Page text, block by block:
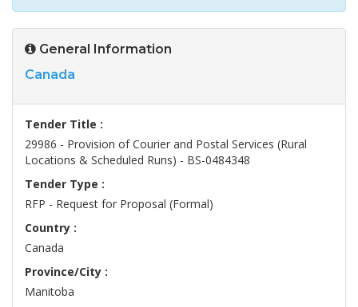
General Information
Canada
Tender Title :
29986 - Provision of Courier and Postal Services (Rural
Locations & Scheduled Runs) - BS-0484348
Tender Type :
RFP - Request for Proposal (Formal)
Country :
Canada
Province/City :
Manitoba